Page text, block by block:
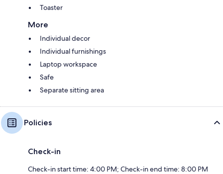
Toaster
More
Individual decor
Individual furnishings
Laptop workspace
Safe
Separate sitting area
Policies
Check-in
Check-in start time: 4:00 PM; Check-in end time: 8:00 PM